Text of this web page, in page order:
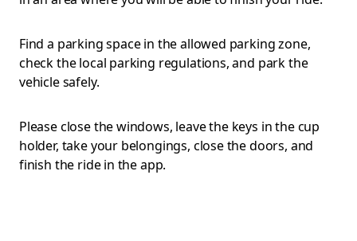
Find a parking space in the allowed parking zone,
check the local parking regulations, and park the
vehicle safely.
Please close the windows, leave the keys in the cup
holder, take your belongings, close the doors, and
finish the ride in the app.